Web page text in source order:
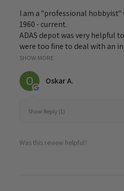
I am a "professional hobbyist"
1960 - current.
ADAS depot was very helpful
were too fine to deal with an
SHOW MORE
Oskar A.
Show Reply (1)
Was this review helpful?